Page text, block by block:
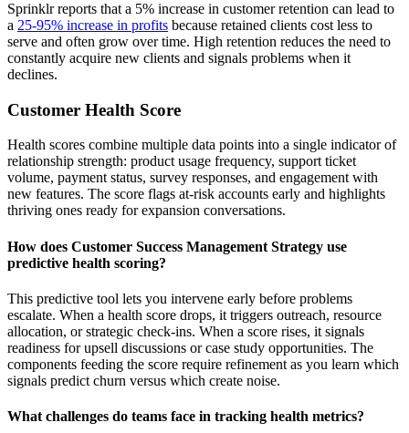
Sprinklr reports that a 5% increase in customer retention can lead to
a 25-95% increase in profits because retained clients cost less to
serve and often grow over time. High retention reduces the need to
constantly acquire new clients and signals problems when it
declines.
Customer Health Score
Health scores combine multiple data points into a single indicator of
relationship strength: product usage frequency, support ticket
volume, payment status, survey responses, and engagement with
new features. The score flags at-risk accounts early and highlights
thriving ones ready for expansion conversations.
How does Customer Success Management Strategy use
predictive health scoring?
This predictive tool lets you intervene early before problems
escalate. When a health score drops, it triggers outreach, resource
allocation, or strategic check-ins. When a score rises, it signals
readiness for upsell discussions or case study opportunities. The
components feeding the score require refinement as you learn which
signals predict churn versus which create noise.
What challenges do teams face in tracking health metrics?